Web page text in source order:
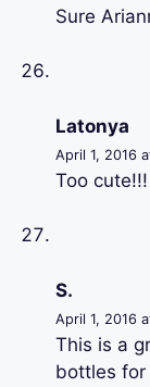
Sure
Latonya
April 1, 2016
Too
S.
April 1, 2016
This is a
bottles for